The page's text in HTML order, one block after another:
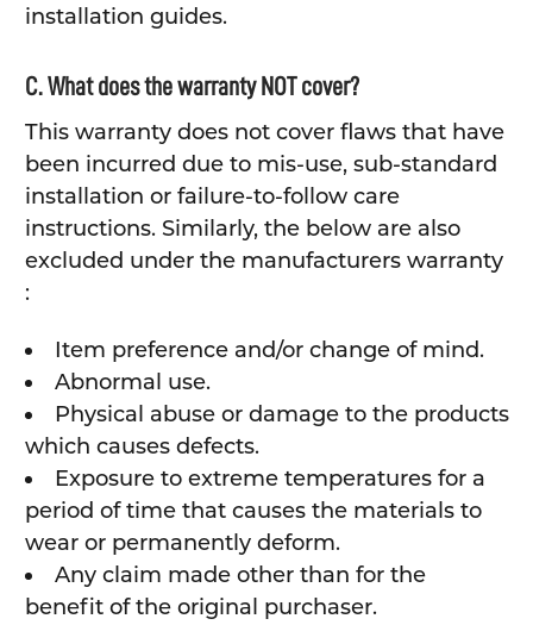
installation guides.
C. What does the warranty NOT cover?
This warranty does not cover flaws that have
been incurred due to mis-use, sub-standard
installation or failure-to-follow care
instructions. Similarly, the below are also
excluded under the manufacturers warranty
:
Item preference and/or change of mind.
Abnormal use.
Physical abuse or damage to the products
which causes defects.
Exposure to extreme temperatures for a
period of time that causes the materials to
wear or permanently deform.
Any claim made other than for the
benefit of the original purchaser.